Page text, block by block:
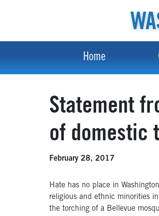
Home
Statement
of domestic
February 28, 2017
Hate has no place in
religious and ethnic minorities
the torching of a Bellevue